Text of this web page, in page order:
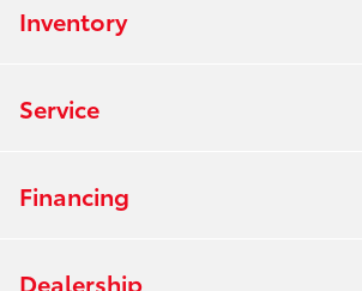
Inventory
Service
Financing
Dealership